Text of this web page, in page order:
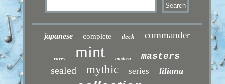
japanese complete deck commander
rares mint modern masters
sealed mythic series liliana